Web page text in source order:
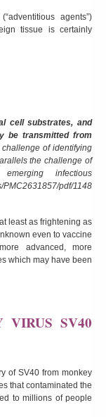
agents”)
tissue is certainly
cell substrates, and
be transmitted from
challenge of identifying
the challenge of
infectious
PMC2631857/pdf/1148
least as frightening as
even to vaccine
advanced, more
which may have been
VIRUS SV40
of SV40 from monkey
that contaminated the
to millions of people